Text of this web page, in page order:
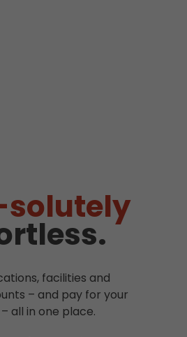
facilities and
– and pay for your
all in one place.